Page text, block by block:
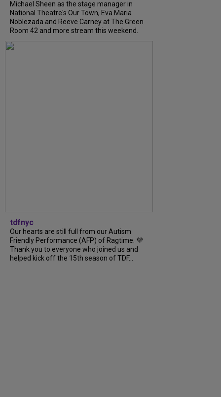
Michael Sheen as the stage manager in
National Theatre's Our Town, Eva Maria
Noblezada and Reeve Carney at The Green
Room 42 and more stream this weekend.
tdfnyc
Our hearts are still full from our Autism
Friendly Performance (AFP) of Ragtime. 💜
Thank you to everyone who joined us and
helped kick off the 15th season of TDF...